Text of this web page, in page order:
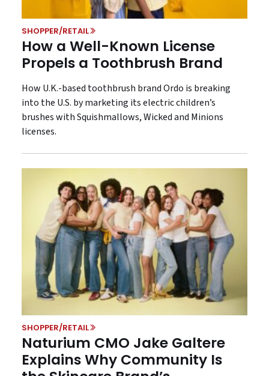
SHOPPER/RETAIL
How a Well-Known License
Propels a Toothbrush Brand
How U.K.-based toothbrush brand Ordo is breaking
into the U.S. by marketing its electric children’s
brushes with Squishmallows, Wicked and Minions
licenses.
SHOPPER/RETAIL
Naturium CMO Jake Galtere
Explains Why Community Is